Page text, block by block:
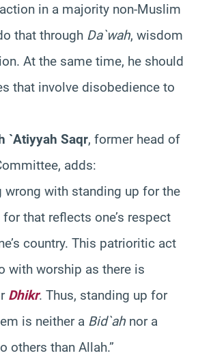
in a majority non-Muslim
that through Da`wah, wisdom
At the same time, he should
that involve disobedience to
`Atiyyah Saqr, former head of
adds:
wrong with standing up for the
that reflects one’s respect
country. This patrioritic act
with worship as there is
Dhikr. Thus, standing up for
is neither a Bid`ah nor a
others than Allah.”